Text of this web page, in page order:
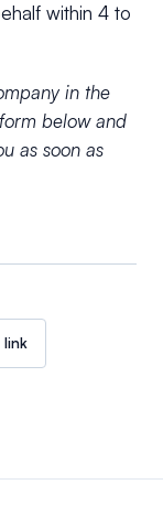
within 4 to
in the
below and
as soon as
link